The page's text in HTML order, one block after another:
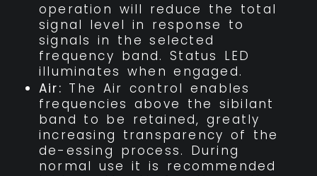
operation will reduce the total
signal level in response to
signals in the selected
frequency band. Status LED
illuminates when engaged.
Air: The Air control enables
frequencies above the sibilant
band to be retained, greatly
increasing transparency of the
de-essing process. During
normal use it is recommended